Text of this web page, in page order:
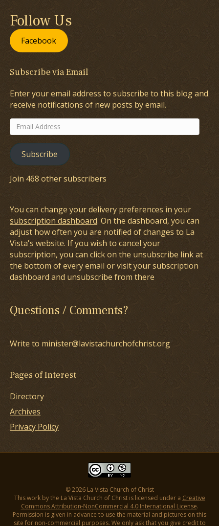
Follow Us
Facebook
Subscribe via Email
Enter your email address to subscribe to this blog and
receive notifications of new posts by email.
Email
Address
Subscribe
Join 468 other subscribers
You can change your delivery preferences in your
subscription dashboard. On the dashboard, you can
adjust how often you are notified of changes to La
Vista's website. If you wish to cancel your
subscription, you can click on the unsubscribe link at
the bottom of every email or visit your subscription
dashboard and unsubscribe from there
Questions / Comments?
Write to minister@lavistachurchofchrist.org
Pages of Interest
Directory
Archives
Privacy Policy
© 2026 La Vista Church of Christ
This work by the La Vista Church of Christ is licensed under a Creative
Commons Attribution-NonCommercial 4.0 International License.
Permission is given in advance to use the material and pictures on this
site for non-commercial purposes. We only ask that you give credit to